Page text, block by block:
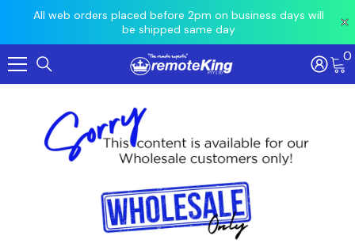
All web orders placed before 2pm on business days will
be shipped same day
Skip To Content 0